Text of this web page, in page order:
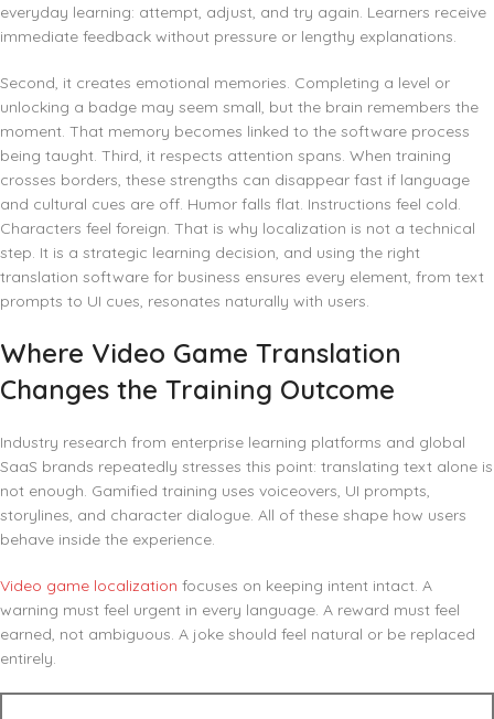
everyday learning: attempt, adjust, and try again. Learners receive
immediate feedback without pressure or lengthy explanations.
Second, it creates emotional memories. Completing a level or
unlocking a badge may seem small, but the brain remembers the
moment. That memory becomes linked to the software process
being taught. Third, it respects attention spans. When training
crosses borders, these strengths can disappear fast if language
and cultural cues are off. Humor falls flat. Instructions feel cold.
Characters feel foreign. That is why localization is not a technical
step. It is a strategic learning decision, and using the right
translation software for business ensures every element, from text
prompts to UI cues, resonates naturally with users.
Where Video Game Translation
Changes the Training Outcome
Industry research from enterprise learning platforms and global
SaaS brands repeatedly stresses this point: translating text alone is
not enough. Gamified training uses voiceovers, UI prompts,
storylines, and character dialogue. All of these shape how users
behave inside the experience.
Video game localization focuses on keeping intent intact. A
warning must feel urgent in every language. A reward must feel
earned, not ambiguous. A joke should feel natural or be replaced
entirely.